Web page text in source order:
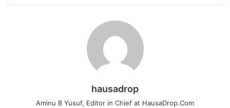
hausadrop
Aminu B Yusuf, Editor in Chief at HausaDrop.Com